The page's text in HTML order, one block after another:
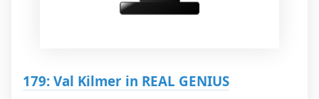
179: Val Kilmer in REAL GENIUS